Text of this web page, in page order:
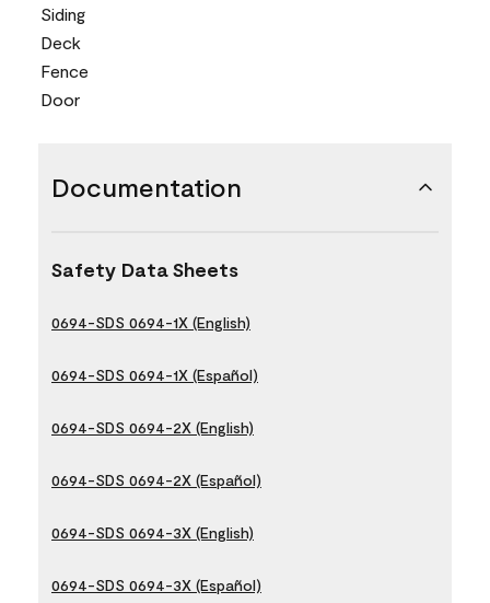
Siding
Deck
Fence
Door
Documentation
Safety Data Sheets
0694-SDS 0694-1X (English)
0694-SDS 0694-1X (Español)
0694-SDS 0694-2X (English)
0694-SDS 0694-2X (Español)
0694-SDS 0694-3X (English)
0694-SDS 0694-3X (Español)